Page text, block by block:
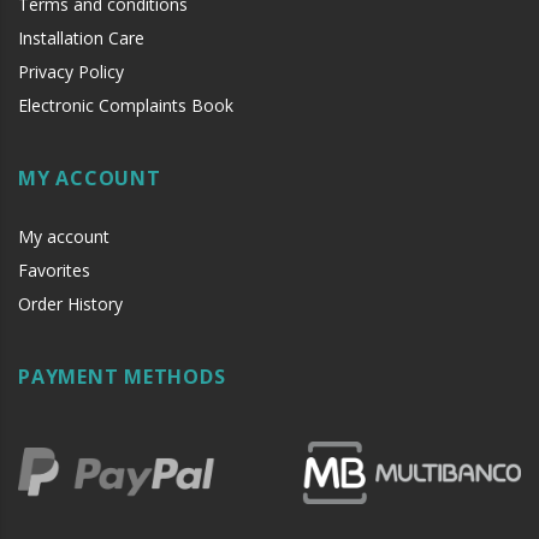
Installation Care
Privacy Policy
Electronic Complaints Book
MY ACCOUNT
My account
Favorites
Order History
PAYMENT METHODS